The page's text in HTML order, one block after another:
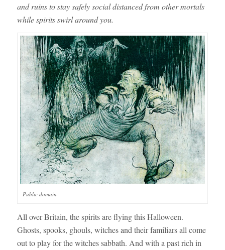
and ruins to stay safely social distanced from other mortals
while spirits swirl around you.
Public domain
All over Britain, the spirits are flying this Halloween.
Ghosts, spooks, ghouls, witches and their familiars all come
out to play for the witches sabbath. And with a past rich in